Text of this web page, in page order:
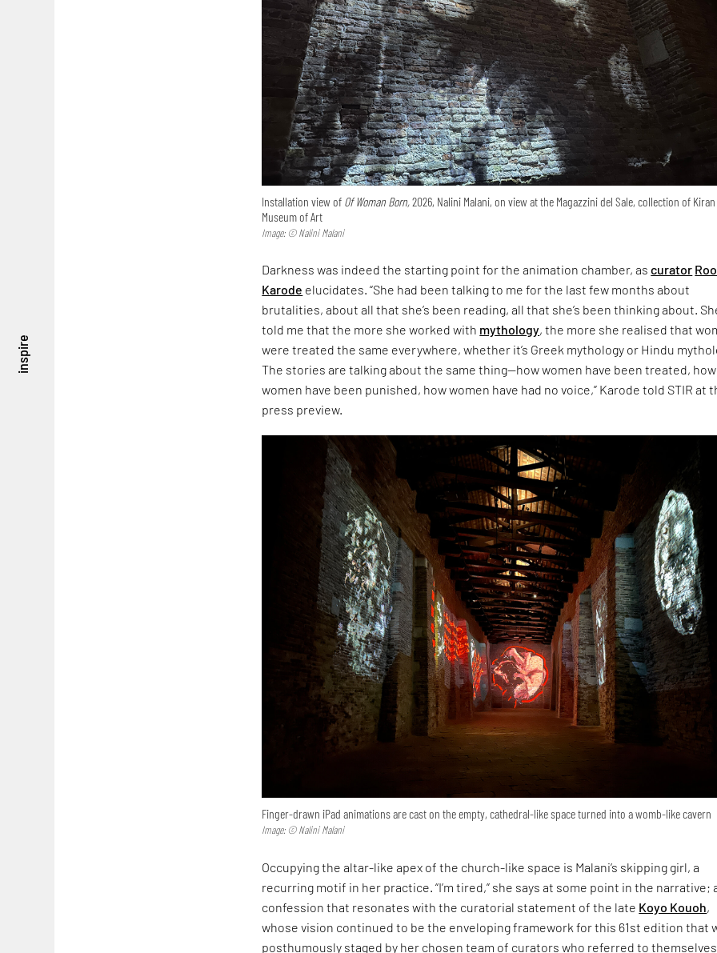
inspire
Installation view of Of Woman Born,2026, Nalini Malani, on view at the Magazzini del Sale, collection of
Museum of Art
Image: © Nalini Malani
Darkness was indeed the starting point for the animation chamber, ascurator
Karode elucidates. “She had been talking to me for the last few months about
brutalities, about all that she’s been reading, all that she’s been thinking about.
told me that the more she worked with mythology, the more she realised that
were treated the same everywhere, whether it’s Greek mythology or Hindu
The stories are talking about the same thing—how women have been treated, how
women have been punished, how women have had no voice,” Karode told STIR at
press preview.
Finger-drawn iPad animations are cast on the empty, cathedral-like space turned into a womb-like cavern
Image: © Nalini Malani
Occupying the altar-like apex of the church-like space is Malani’s skipping girl, a
recurring motif in her practice. “I’m tired,” she says at some point in the narrative;
confession that resonates with the curatorial statement of the late Koyo Kouoh,
whose vision continued to be the enveloping framework for this 61st edition that
posthumously staged by her chosen team of curators who referred to